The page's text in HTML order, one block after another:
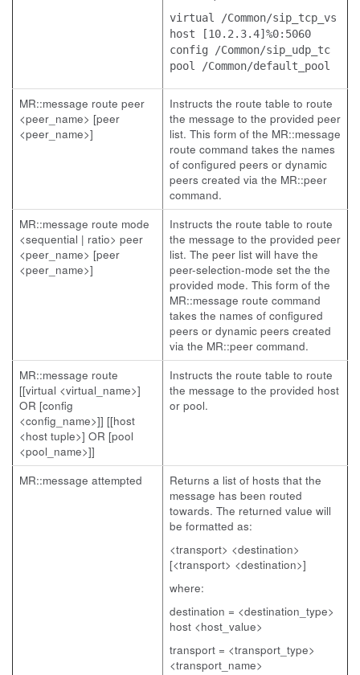
virtual /Common/sip_tcp_vs
host [10.2.3.4]%0:5060
config /Common/sip_udp_tc
pool /Common/default_pool
MR::message route peer
<peer_name> [peer
<peer_name>]
Instructs the route table to route
the message to the provided peer
list. This form of the MR::message
route command takes the names
of configured peers or dynamic
peers created via the MR::peer
command.
MR::message route mode
<sequential | ratio> peer
<peer_name> [peer
<peer_name>]
Instructs the route table to route
the message to the provided peer
list. The peer list will have the
peer-selection-mode set the the
provided mode. This form of the
MR::message route command
takes the names of configured
peers or dynamic peers created
via the MR::peer command.
MR::message route
[[virtual <virtual_name>]
OR [config
<config_name>]] [[host
<host tuple>] OR [pool
<pool_name>]]
Instructs the route table to route
the message to the provided host
or pool.
MR::message attempted
Returns a list of hosts that the
message has been routed
towards. The returned value will
be formatted as:
<transport> <destination>
[<transport> <destination>]
where:
destination = <destination_type>
host <host_value>
transport = <transport_type>
<transport_name>